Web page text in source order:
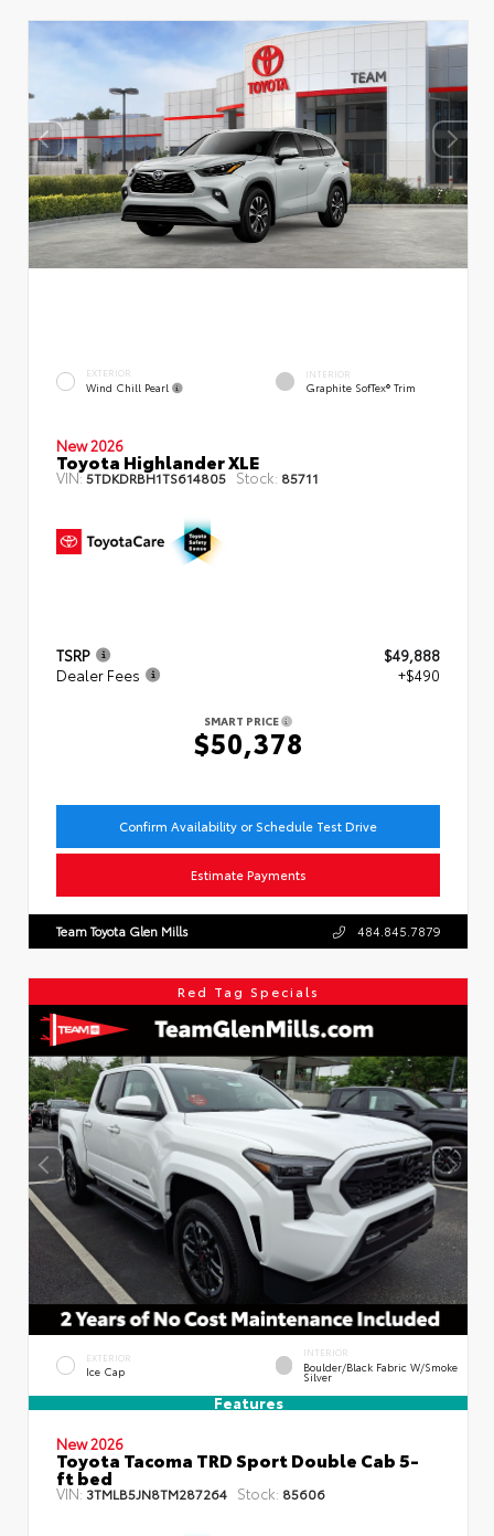
EXTERIOR
Wind Chill Pearl
INTERIOR
Graphite SofTex® Trim
New 2026
Toyota Highlander XLE
VIN:5TDKDRBH1TS614805 Stock: 85711
TSRP
$49,888
Dealer Fees
+$490
SMART PRICE
$50,378
Confirm Availability or Schedule Test Drive
Estimate Payments
Team Toyota Glen Mills 484.845.7879
Red Tag Specials
EXTERIOR
Ice Cap
INTERIOR
Boulder/Black Fabric W/Smoke
Silver
Features
New 2026
Toyota Tacoma TRD Sport Double Cab 5-
ft bed
VIN:3TMLB5JN8TM287264 Stock: 85606